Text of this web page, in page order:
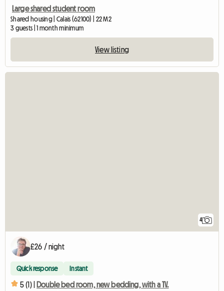
Large shared student room
Shared housing | Calais (62100) | 22 M2
3 guests | 1 month minimum
View listing
4
£26 / night
Quick response Instant
5 (1) | Double bed room, new bedding, with a TV.